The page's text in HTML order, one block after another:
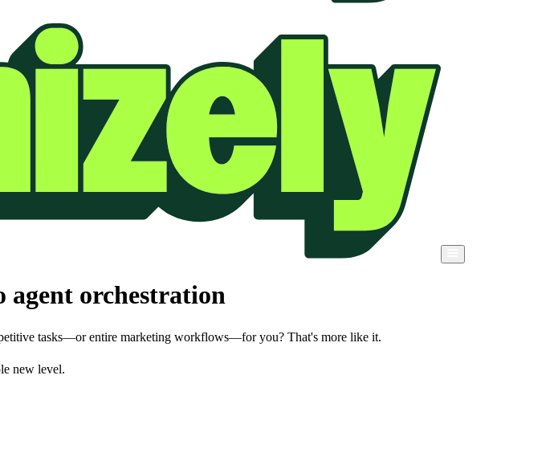
agent orchestration
tasks—or entire marketing workflows—for you? That's more like it.
new level.